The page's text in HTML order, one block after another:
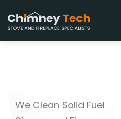
We Clean Solid Fuel